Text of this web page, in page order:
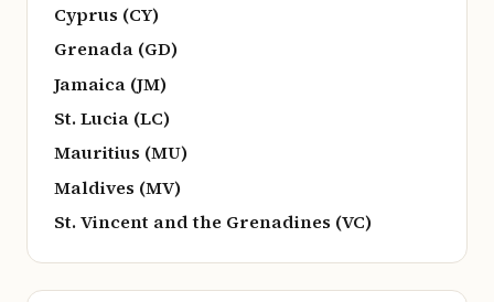
Cyprus (CY)
Grenada (GD)
Jamaica (JM)
St. Lucia (LC)
Mauritius (MU)
Maldives (MV)
St. Vincent and the Grenadines (VC)